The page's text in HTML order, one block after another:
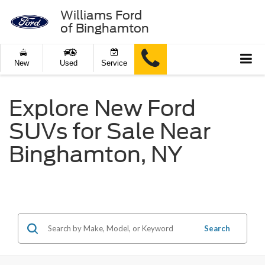
Williams Ford
of Binghamton
New Used Service
Explore New Ford
SUVs for Sale Near
Binghamton, NY
Search